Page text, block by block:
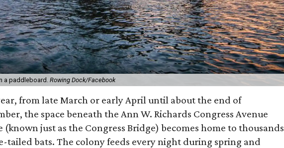
a paddleboard. Rowing Dock/Facebook
from late March or early April until about the end of
the space beneath the Ann W. Richards Congress Avenue
(known just as the Congress Bridge) becomes home to thousands
tailed bats. The colony feeds every night during spring and